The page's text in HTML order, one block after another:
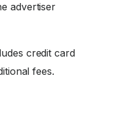
advertiser
credit card
fees.